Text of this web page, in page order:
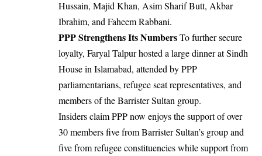
Hussain, Majid Khan, Asim Sharif Butt, Akbar
Ibrahim, and Faheem Rabbani.
PPP Strengthens Its NumbersTo further secure
loyalty, Faryal Talpur hosted a large dinner at Sindh
House in Islamabad, attended by PPP
parliamentarians, refugee seat representatives, and
members of the Barrister Sultan group.
Insiders claim PPP now enjoys the support of over
30 members five from Barrister Sultan’s group and
five from refugee constituencies while support from